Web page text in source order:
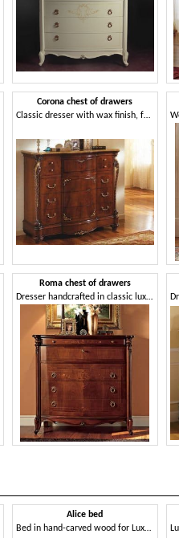
Corona chest of drawers
Classic dresser with wax finish, for hotels
Roma chest of drawers
Dresser handcrafted in classic luxury style
Alice bed
Bed in hand-carved wood for Luxury Hotel